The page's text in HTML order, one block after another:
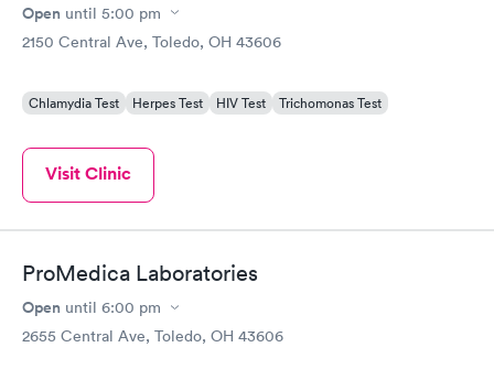
Open until 5:00 pm
2150 Central Ave, Toledo, OH 43606
Chlamydia Test Herpes Test HIV Test Trichomonas Test
Visit Clinic
ProMedica Laboratories
Open until 6:00 pm
2655 Central Ave, Toledo, OH 43606